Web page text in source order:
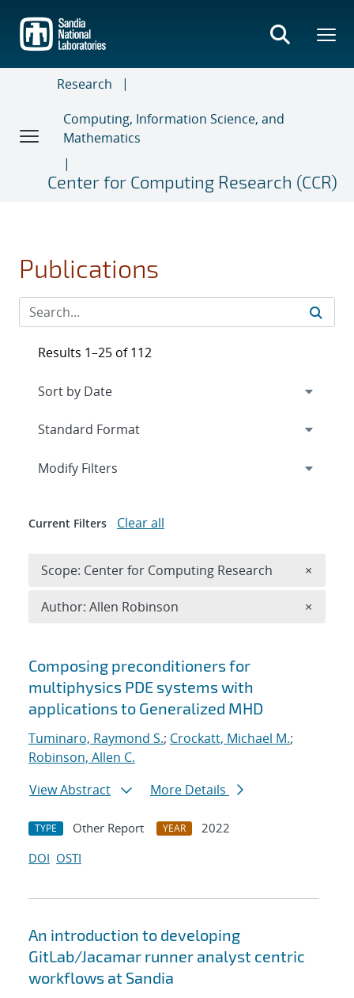
main
content
Research
Computing, Information Science, and
Mathematics
Center for Computing Research (CCR)
Publications
Search results
Composing preconditioners for
multiphysics PDE systems with
applications to Generalized MHD
Tuminaro, Raymond S.; Crockatt, Michael M.;
Robinson, Allen C.
View Abstract
More Details
TYPE Other Report YEAR
2022
DOI OSTI
An introduction to developing
GitLab/Jacamar runner analyst centric
workflows at Sandia
Results 1–25 of 112
Expand
Modify Filters
Current Filters Clear all
Scope: Center for Computing Research ×
Author: Allen Robinson ×